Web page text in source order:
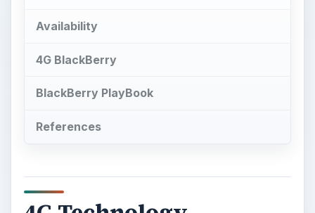
Availability
4G BlackBerry
BlackBerry PlayBook
References